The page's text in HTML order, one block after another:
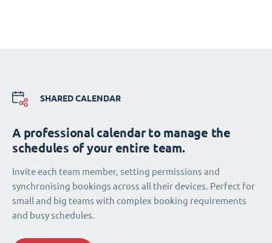
SHARED CALENDAR
A professional calendar to manage the
schedules of your entire team.
Invite each team member, setting permissions and
synchronising bookings across all their devices. Perfect for
small and big teams with complex booking requirements
and busy schedules.